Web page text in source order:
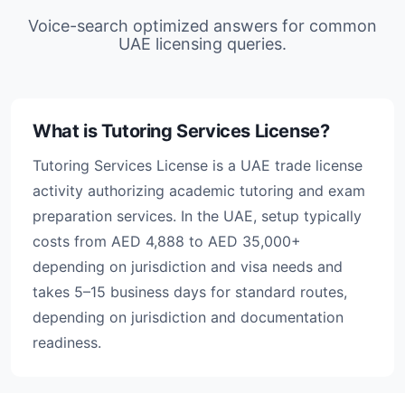
Voice-search optimized answers for common
UAE licensing queries.
What is Tutoring Services License?
Tutoring Services License is a UAE trade license
activity authorizing academic tutoring and exam
preparation services. In the UAE, setup typically
costs from AED 4,888 to AED 35,000+
depending on jurisdiction and visa needs and
takes 5–15 business days for standard routes,
depending on jurisdiction and documentation
readiness.